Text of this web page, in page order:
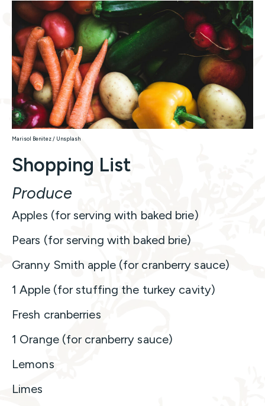
Marisol Benitez / Unsplash
Shopping List
Produce
Apples (for serving with baked brie)
Pears (for serving with baked brie)
Granny Smith apple (for cranberry sauce)
1 Apple (for stuffing the turkey cavity)
Fresh cranberries
1 Orange (for cranberry sauce)
Lemons
Limes